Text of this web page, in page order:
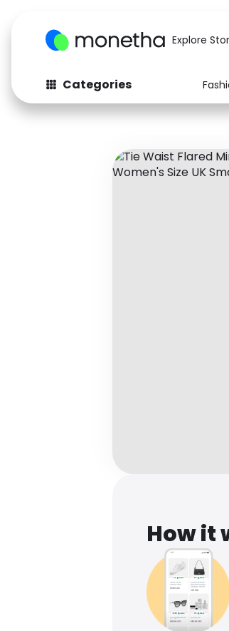
Explore
Categories
Fashion
How it